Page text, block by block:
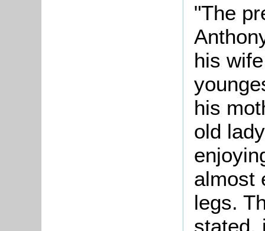
"The
his
his
old
almost
legs.
stated,